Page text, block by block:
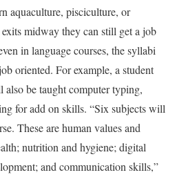
aquaculture, pisciculture, or
midway they can still get a job
in language courses, the syllabi
oriented. For example, a student
be taught computer typing,
for add on skills. “Six subjects will
These are human values and
nutrition and hygiene; digital
and communication skills,”